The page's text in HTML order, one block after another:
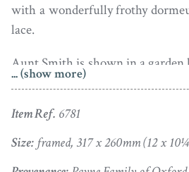
with a wonderfully frothy
lace.
Aunt Smith is shown in a garden
sort of folly set amongst the
portrait is housed in a period
The reverse side has a great array
... (show more)
Item Ref. 6781
Size: framed, 317 x 260mm (12 x